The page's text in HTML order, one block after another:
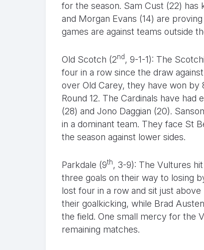
for the season. Sam Cust (22) has
and Morgan Evans (14) are
games are against teams outside
Old Scotch (2nd, 9-1-1): The
four in a row since the draw
over Old Carey, they have won by
Round 12. The Cardinals have
(28) and Jono Daggian (20).
in a dominant team. They face St
the season against lower sides.
Parkdale (9th, 3-9): The Vultures
three goals on their way to losing
lost four in a row and sit just above
their goalkicking, while Brad
the field. One small mercy for the
remaining matches.